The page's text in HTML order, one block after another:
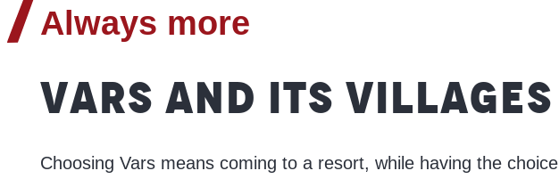
Always more
VARS AND ITS VILLAGES
Choosing Vars means coming to a resort, while having the choice